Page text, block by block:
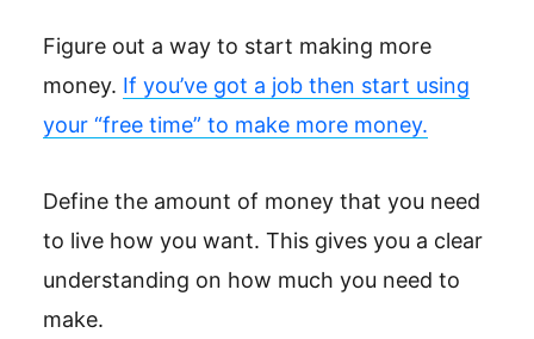
Figure out a way to start making more
money. If you’ve got a job then start using
your “free time” to make more money.
Define the amount of money that you need
to live how you want. This gives you a clear
understanding on how much you need to
make.